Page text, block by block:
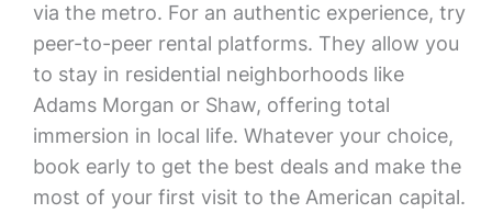
via the metro. For an authentic experience, try
peer-to-peer rental platforms. They allow you
to stay in residential neighborhoods like
Adams Morgan or Shaw, offering total
immersion in local life. Whatever your choice,
book early to get the best deals and make the
most of your first visit to the American capital.